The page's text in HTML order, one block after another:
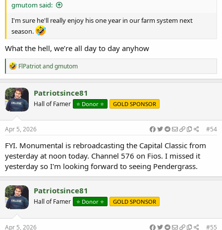
gmutom said:
I'm sure he'll really enjoy his one year in our farm system next
season.
What the hell, we’re all day to day anyhow
R
e
a
c
t
i
o
n
s
FlPatriotandgmutom
Patriotsince81
Hall of Famer ⭐️ Donor ⭐️ GOLD SPONSOR
Apr 5, 2026 #54
FYI. Monumental is rebroadcasting the Capital Classic from
yesterday at noon today. Channel 576 on Fios. I missed it
yesterday so I'm looking forward to seeing Pendergrass.
Patriotsince81
Hall of Famer ⭐️ Donor ⭐️ GOLD SPONSOR
Apr 5, 2026 #55